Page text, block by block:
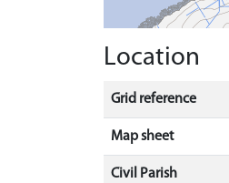
Location
Grid reference
Map sheet
Civil Parish